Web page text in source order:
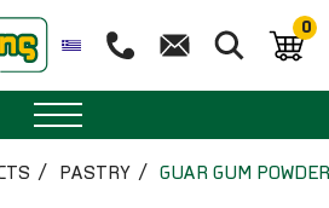
0
PASTRY GUAR GUM